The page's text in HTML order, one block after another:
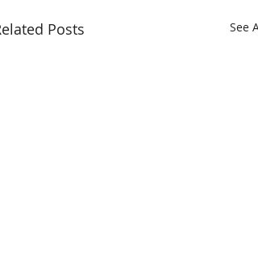
Posts See All